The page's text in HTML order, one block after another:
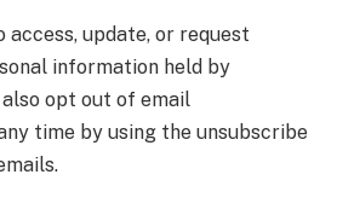
access, update, or request
information held by
also opt out of email
time by using the unsubscribe